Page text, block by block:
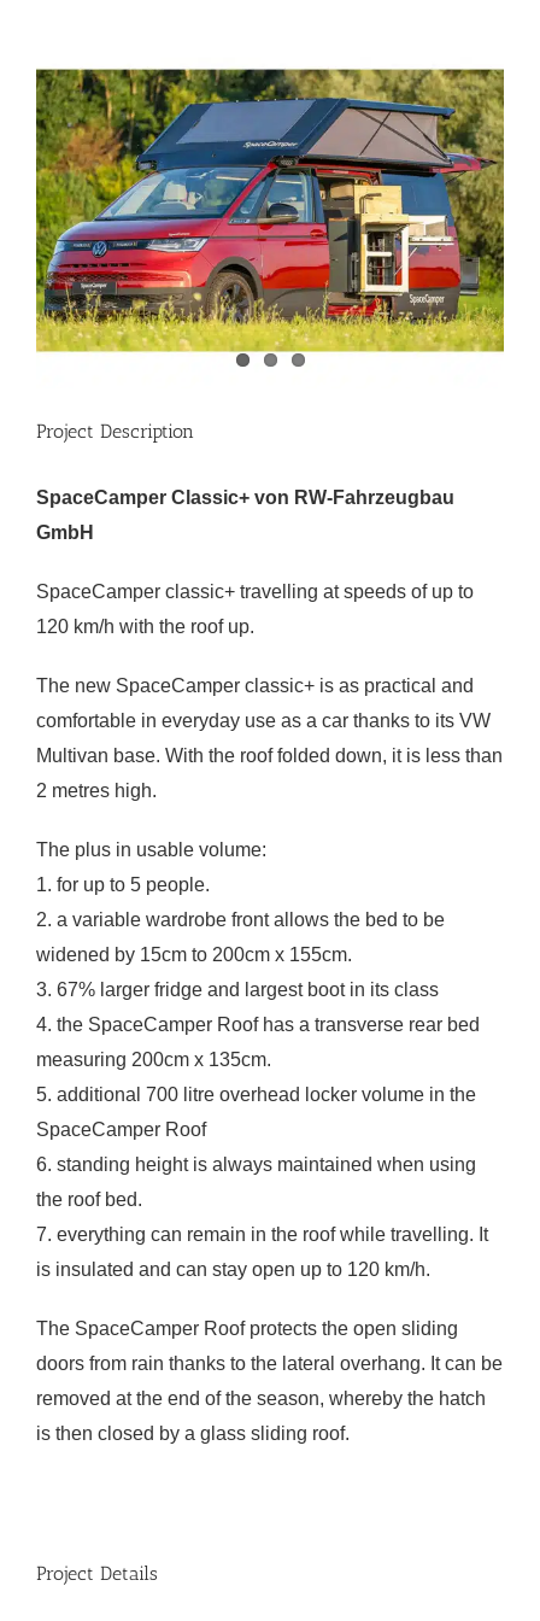
Larger
Image
Project Description
SpaceCamper Classic+ von RW-Fahrzeugbau
GmbH
SpaceCamper classic+ travelling at speeds of up to
120 km/h with the roof up.
The new SpaceCamper classic+ is as practical and
comfortable in everyday use as a car thanks to its VW
Multivan base. With the roof folded down, it is less than
2 metres high.
The plus in usable volume:
1. for up to 5 people.
2. a variable wardrobe front allows the bed to be
widened by 15cm to 200cm x 155cm.
3. 67% larger fridge and largest boot in its class
4. the SpaceCamper Roof has a transverse rear bed
measuring 200cm x 135cm.
5. additional 700 litre overhead locker volume in the
SpaceCamper Roof
6. standing height is always maintained when using
the roof bed.
7. everything can remain in the roof while travelling. It
is insulated and can stay open up to 120 km/h.
The SpaceCamper Roof protects the open sliding
doors from rain thanks to the lateral overhang. It can be
removed at the end of the season, whereby the hatch
is then closed by a glass sliding roof.
Project Details